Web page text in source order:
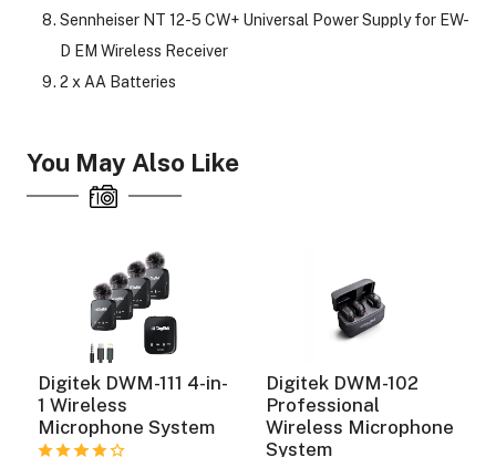
Sennheiser NT 12-5 CW+ Universal Power Supply for EW-
D EM Wireless Receiver
2 x AA Batteries
You May Also Like
Digitek DWM-111 4-in-
1 Wireless
Microphone System
Digitek DWM-102
Professional
Wireless Microphone
System